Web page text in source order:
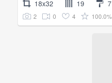
18x32 19 7
2 0 4 100.0%